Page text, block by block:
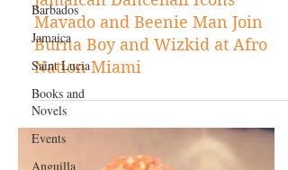
Barbados
Jamaica
Saint Lucia
Books and
Novels
Events
Anguilla
Entertainment
Jamaican Dancehall Icons
Mavado and Beenie Man Join
Nation Miami